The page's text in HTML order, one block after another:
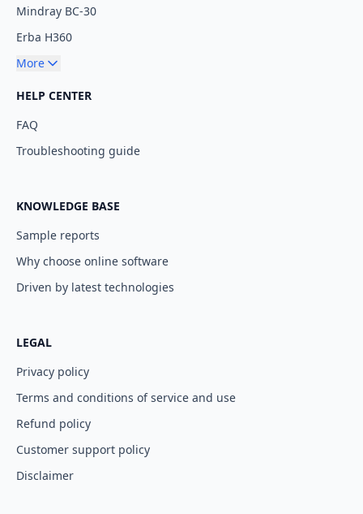
Mindray BC-30
Erba H360
More
HELP CENTER
FAQ
Troubleshooting guide
KNOWLEDGE BASE
Sample reports
Why choose online software
Driven by latest technologies
LEGAL
Privacy policy
Terms and conditions of service and use
Refund policy
Customer support policy
Disclaimer